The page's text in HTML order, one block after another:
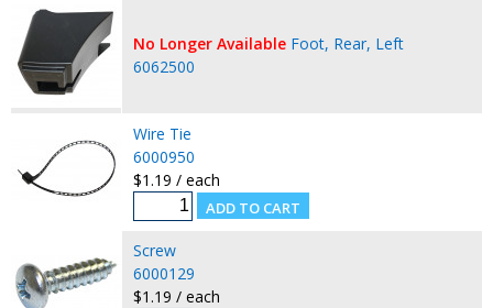
No Longer Available Foot, Rear, Left
6062500
Wire Tie
6000950
$1.19 / each
Screw
6000129
$1.19 / each